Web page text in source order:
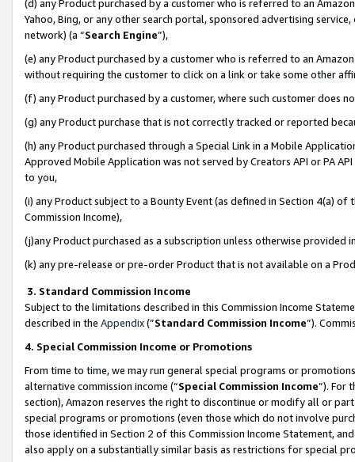
(d) any Product purchased by a customer who is referred to an
Yahoo, Bing, or any other search portal, sponsored advertising
network) (a “Search Engine”),
(e) any Product purchased by a customer who is referred to an
without requiring the customer to click on a link or take some other
(f) any Product purchased by a customer, where such customer does
(g) any Product purchase that is not correctly tracked or reported
(h) any Product purchased through a Special Link in a Mobile
Approved Mobile Application was not served by Creators API or PA
to you,
(i) any Product subject to a Bounty Event (as defined in Section 4(a)
Commission Income),
(j)any Product purchased as a subscription unless otherwise provided
(k) any pre-release or pre-order Product that is not available on a
3. Standard Commission Income
Subject to the limitations described in this Commission Income
described in the Appendix(”Standard Commission Income”).
4. Special Commission Income or Promotions
From time to time, we may run general special programs or
alternative commission income (“Special Commission Income”). For
section), Amazon reserves the right to discontinue or modify all or
special programs or promotions (even those which do not involve
those identified in Section 2 of this Commission Income Statement,
also apply on a substantially similar basis as restrictions for special